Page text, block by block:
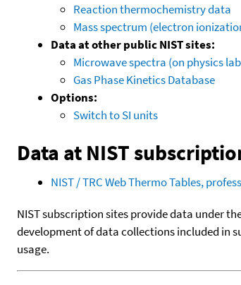
Reaction thermochemistry data
Mass spectrum (electron
Data at other public NIST sites:
Microwave spectra (on physics
Gas Phase Kinetics Database
Options:
Switch to SI units
Data at NIST
NIST / TRC Web Thermo Tables,
NIST subscription sites provide data under
development of data collections included in
usage.